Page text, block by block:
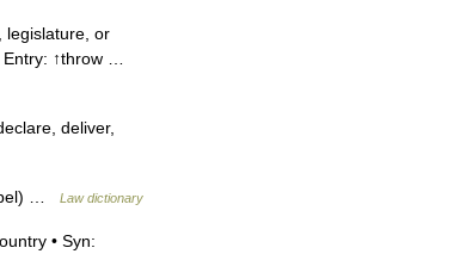
or
Entry: ↑throw …
deliver,
… Law dictionary
• Syn: